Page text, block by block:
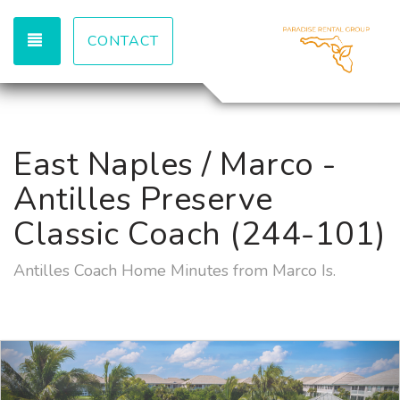
TOGGLE NAVIGATION
CONTACT
East Naples / Marco -
Antilles Preserve
Classic Coach (244-101)
Antilles Coach Home Minutes from Marco Is.
Previous